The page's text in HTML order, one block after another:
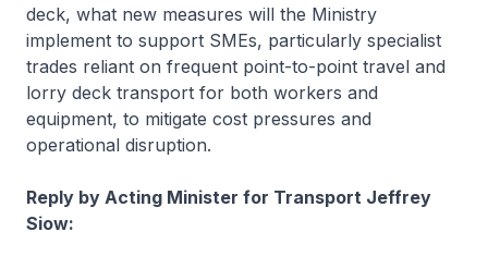
deck, what new measures will the Ministry
implement to support SMEs, particularly specialist
trades reliant on frequent point-to-point travel and
lorry deck transport for both workers and
equipment, to mitigate cost pressures and
operational disruption.
Reply by Acting Minister for Transport Jeffrey
Siow: